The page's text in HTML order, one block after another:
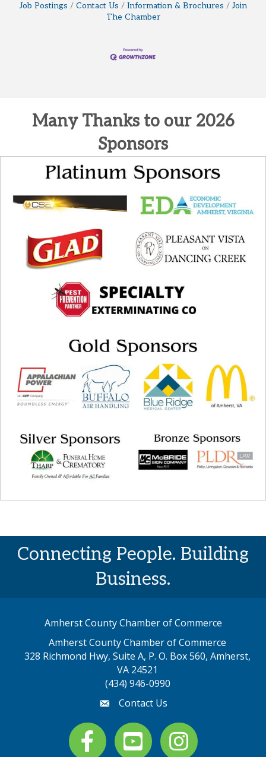
Job Postings
Contact Us Information & Brochures
Join
The Chamber
Many Thanks to our 2026
Sponsors
Connecting People. Building
Business.
Amherst County Chamber of Commerce
Amherst County Chamber of Commerce
328 Richmond Hwy, Suite A, P. O. Box 560, Amherst,
VA 24521
(434) 946-0990
emailContact Us
Facebook
youtube Instagram